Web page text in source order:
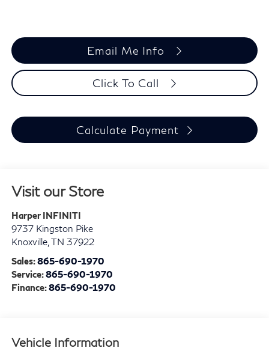
Email Me Info
Click To Call
Calculate Payment
Visit our Store
Harper INFINITI
9737 Kingston Pike
Knoxville, TN 37922
Sales:865-690-1970
Service:865-690-1970
Finance:865-690-1970
Vehicle Information